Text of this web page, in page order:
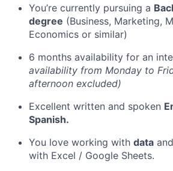
You’re currently pursuing a
degree (Business, Marketing,
Economics or similar)
6 months availability for an
availability from Monday to
afternoon excluded)
Excellent written and spoken
Spanish.
You love working with data
with Excel / Google Sheets.